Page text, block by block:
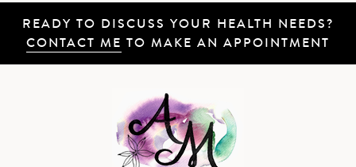
READY TO DISCUSS YOUR HEALTH NEEDS?
CONTACT ME TO MAKE AN APPOINTMENT